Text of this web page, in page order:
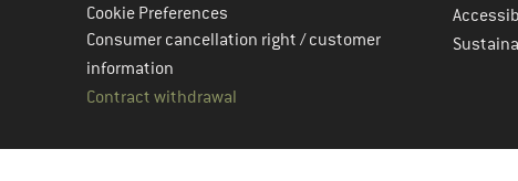
Cookie Preferences
Consumer cancellation right / customer
information
Contract withdrawal